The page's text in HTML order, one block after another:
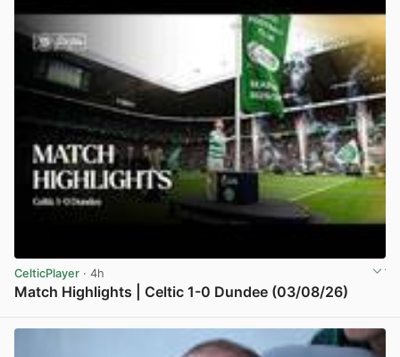
CelticPlayer · 4h
Match Highlights | Celtic 1-0 Dundee (03/08/26)